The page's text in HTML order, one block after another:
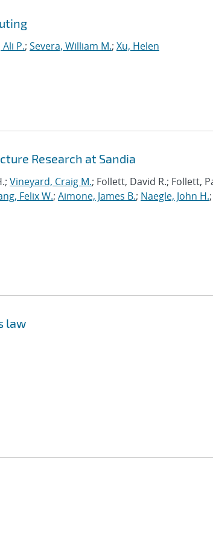
P.; Severa, William M.; Xu, Helen
Research at Sandia
Vineyard, Craig M.; Follett, David R.; Follett,
Felix W.; Aimone, James B.; Naegle, John H.;
law